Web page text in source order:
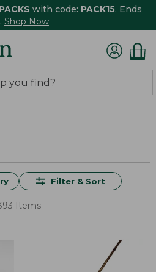
with code: PACK15. Ends
Shop Now
Filter & Sort
Items